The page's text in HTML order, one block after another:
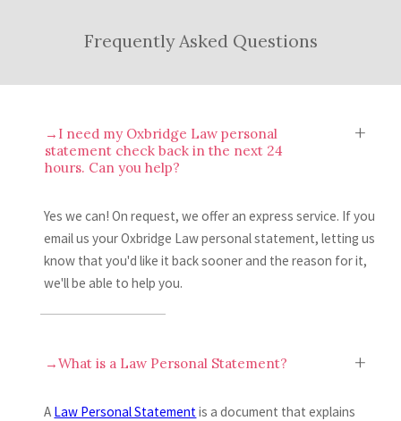
then send us another draft to review.
After making your improvements, all you to
statement to UCAS. Easy, right?
Frequently Asked Questions
→I need my Oxbridge Law personal
statement check back in the next 24
hours. Can you help?
Yes we can! On request, we offer an express service. If you
email us your Oxbridge Law personal statement, letting us
know that you'd like it back sooner and the reason for it,
we'll be able to help you.
→What is a Law Personal Statement?
A Law Personal Statementis a document that explains